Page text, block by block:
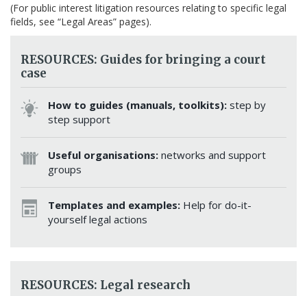
(For public interest litigation resources relating to specific legal
fields, see “Legal Areas” pages).
RESOURCES: Guides for bringing a court
case
How to guides (manuals, toolkits): step by
step support
Useful organisations: networks and support
groups
Templates and examples: Help for do-it-
yourself legal actions
RESOURCES: Legal research